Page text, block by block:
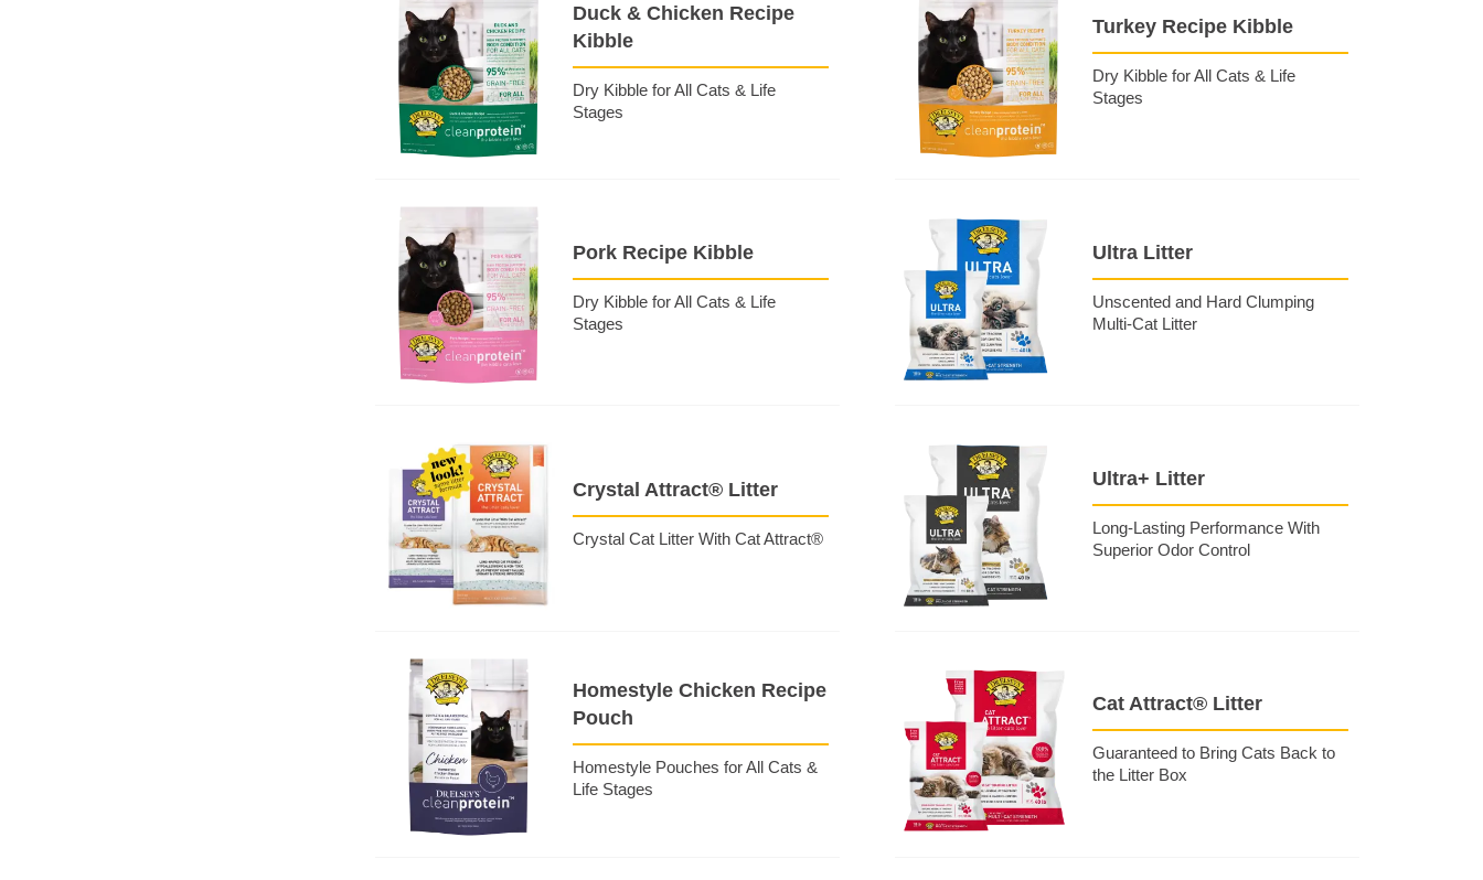
Duck & Chicken Recipe
Kibble
Dry Kibble for All Cats & Life
Stages
Turkey Recipe Kibble
Dry Kibble for All Cats & Life
Stages
Pork Recipe Kibble
Dry Kibble for All Cats & Life
Stages
Ultra Litter
Unscented and Hard Clumping
Multi-Cat Litter
Crystal Attract® Litter
Crystal Cat Litter With Cat Attract®
Ultra+ Litter
Long-Lasting Performance With
Superior Odor Control
Homestyle Chicken Recipe
Pouch
Homestyle Pouches for All Cats &
Life Stages
Cat Attract® Litter
Guaranteed to Bring Cats Back to
the Litter Box